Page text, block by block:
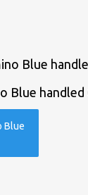
Blue handled
Blue